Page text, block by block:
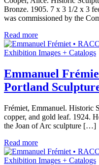
Bronze. 1905. 7 x 3 1/2 x 3
was commissioned by the
Read more
Exhibition Images + Catalogs
Emmanuel
Portland
Frémiet, Emmanuel. Historic
copper, and gold leaf. 1924.
the Joan of Arc sculpture […]
Read more
Exhibition Images + Catalogs